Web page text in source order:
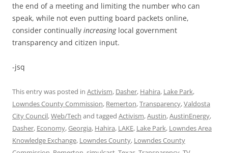
the end of a meeting and limiting the number who can
speak, while not even putting board packets online,
consider continually increasinglocal government
transparency and citizen input.
-jsq
This entry was posted in Activism, Dasher, Hahira, Lake Park,
Lowndes County Commission, Remerton,Transparency,Valdosta
City Council,Web/Tech and tagged Activism,Austin,AustinEnergy,
Dasher, Economy,Georgia, Hahira, LAKE, Lake Park, Lowndes Area
Knowledge Exchange, Lowndes County, Lowndes County